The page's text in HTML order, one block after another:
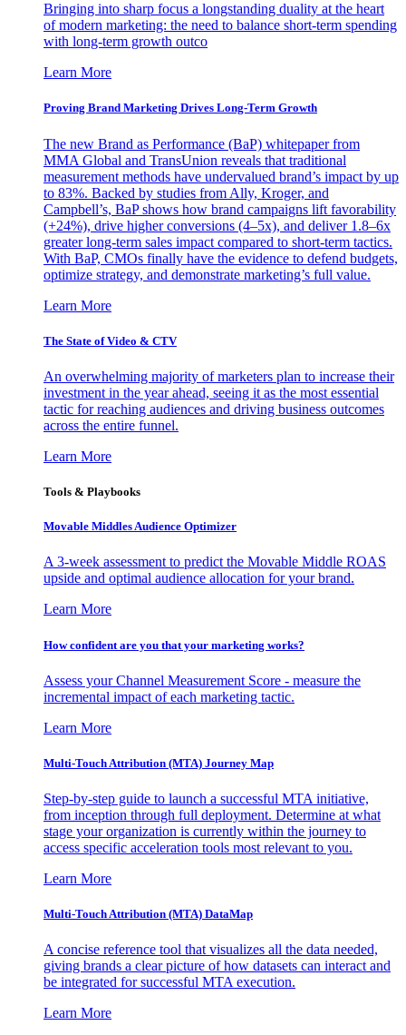
Bringing into sharp focus a longstanding duality at the heart
of modern marketing: the need to balance short-term spending
with long-term growth outco
Learn More
Proving Brand Marketing Drives Long-Term Growth
The new Brand as Performance (BaP) whitepaper from
MMA Global and TransUnion reveals that traditional
measurement methods have undervalued brand’s impact by up
to 83%. Backed by studies from Ally, Kroger, and
Campbell’s, BaP shows how brand campaigns lift favorability
(+24%), drive higher conversions (4–5x), and deliver 1.8–6x
greater long-term sales impact compared to short-term tactics.
With BaP, CMOs finally have the evidence to defend budgets,
optimize strategy, and demonstrate marketing’s full value.
Learn More
The State of Video & CTV
An overwhelming majority of marketers plan to increase their
investment in the year ahead, seeing it as the most essential
tactic for reaching audiences and driving business outcomes
across the entire funnel.
Learn More
Tools & Playbooks
Movable Middles Audience Optimizer
A 3-week assessment to predict the Movable Middle ROAS
upside and optimal audience allocation for your brand.
Learn More
How confident are you that your marketing works?
Assess your Channel Measurement Score - measure the
incremental impact of each marketing tactic.
Learn More
Multi-Touch Attribution (MTA) Journey Map
Step-by-step guide to launch a successful MTA initiative,
from inception through full deployment. Determine at what
stage your organization is currently within the journey to
access specific acceleration tools most relevant to you.
Learn More
Multi-Touch Attribution (MTA) DataMap
A concise reference tool that visualizes all the data needed,
giving brands a clear picture of how datasets can interact and
be integrated for successful MTA execution.
Learn More